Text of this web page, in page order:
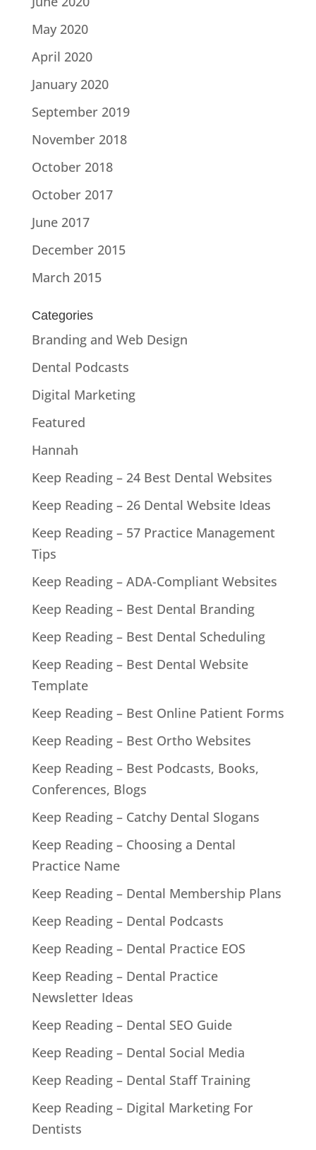
May 2020
April 2020
January 2020
September 2019
November 2018
October 2018
October 2017
June 2017
December 2015
March 2015
Categories
Branding and Web Design
Dental Podcasts
Digital Marketing
Featured
Hannah
Keep Reading – 24 Best Dental Websites
Keep Reading – 26 Dental Website Ideas
Keep Reading – 57 Practice Management
Tips
Keep Reading – ADA-Compliant Websites
Keep Reading – Best Dental Branding
Keep Reading – Best Dental Scheduling
Keep Reading – Best Dental Website
Template
Keep Reading – Best Online Patient Forms
Keep Reading – Best Ortho Websites
Keep Reading – Best Podcasts, Books,
Conferences, Blogs
Keep Reading – Catchy Dental Slogans
Keep Reading – Choosing a Dental
Practice Name
Keep Reading – Dental Membership Plans
Keep Reading – Dental Podcasts
Keep Reading – Dental Practice EOS
Keep Reading – Dental Practice
Newsletter Ideas
Keep Reading – Dental SEO Guide
Keep Reading – Dental Social Media
Keep Reading – Dental Staff Training
Keep Reading – Digital Marketing For
Dentists